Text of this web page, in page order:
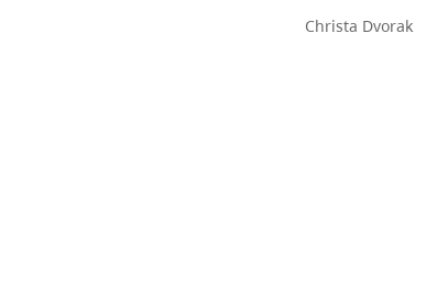
Christa Dvorak